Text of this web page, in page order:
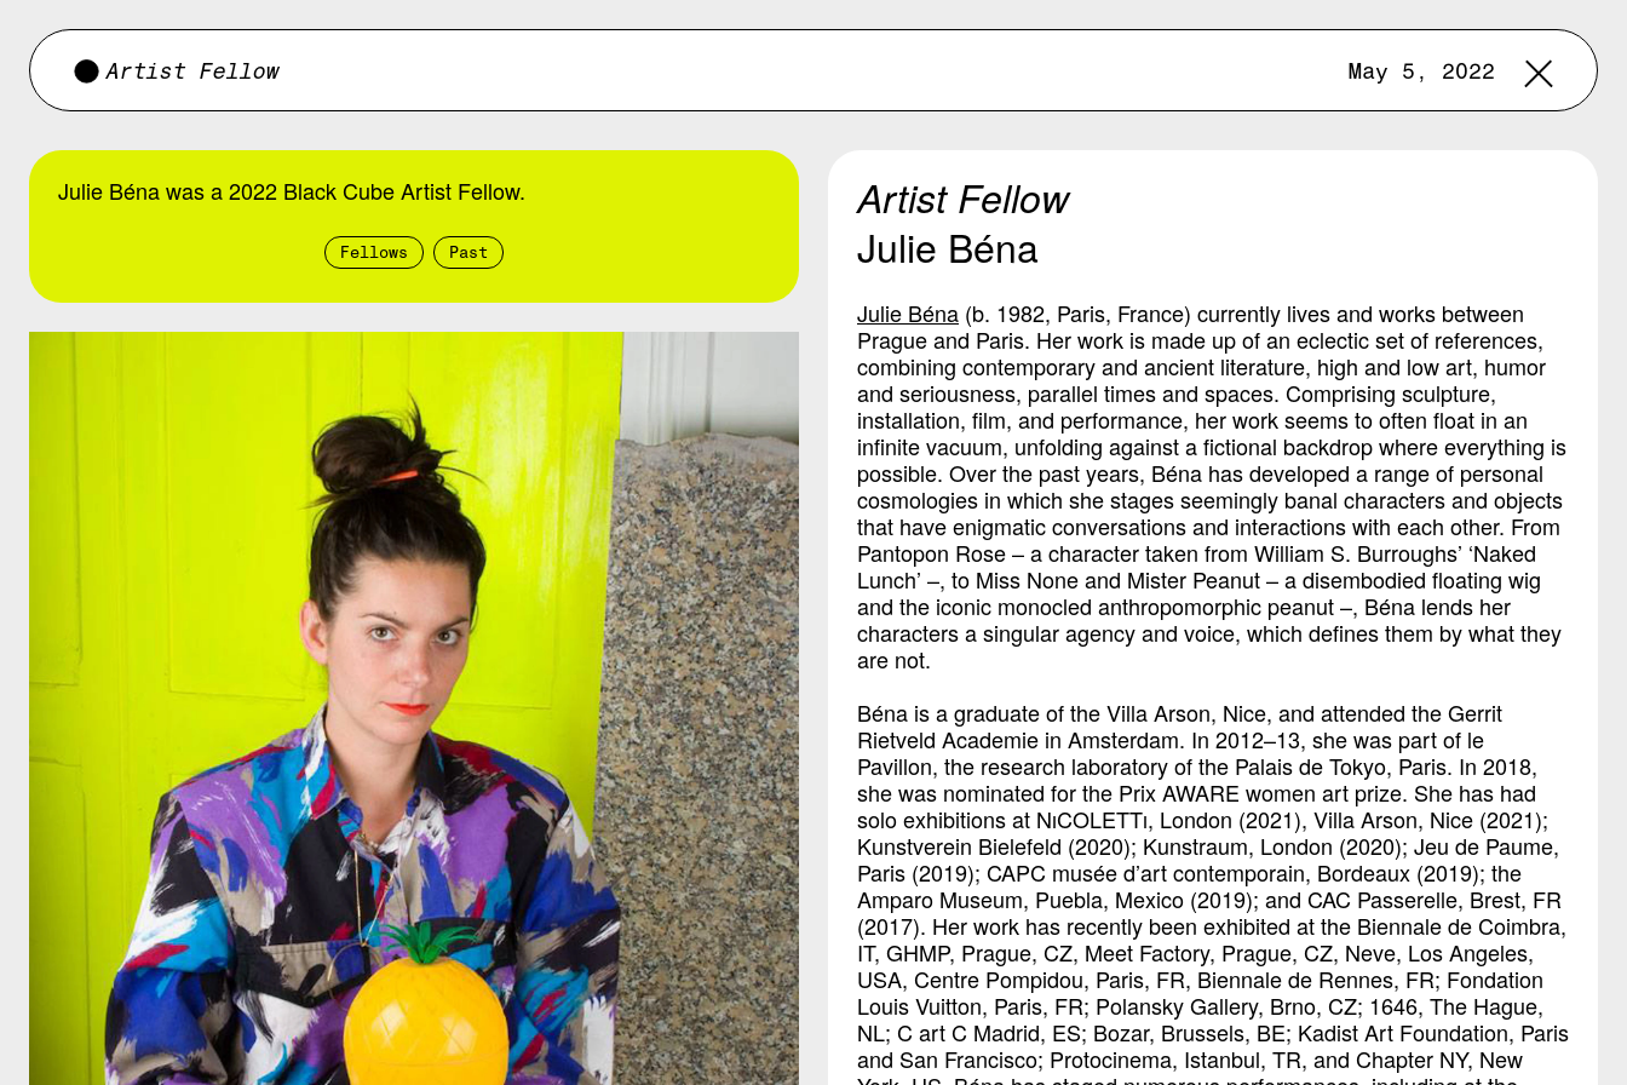
Artist Fellow May 5, 2022
Julie Béna was a 2022 Black Cube Artist Fellow.
Fellows Past
Artist Fellow
Julie Béna
Julie Béna (b. 1982, Paris, France) currently lives and works between
Prague and Paris. Her work is made up of an eclectic set of references,
combining contemporary and ancient literature, high and low art, humor
and seriousness, parallel times and spaces. Comprising sculpture,
installation, film, and performance, her work seems to often float in an
infinite vacuum, unfolding against a fictional backdrop where everything is
possible. Over the past years, Béna has developed a range of personal
cosmologies in which she stages seemingly banal characters and objects
that have enigmatic conversations and interactions with each other. From
Pantopon Rose – a character taken from William S. Burroughs’ ‘Naked
Lunch’ –, to Miss None and Mister Peanut – a disembodied floating wig
and the iconic monocled anthropomorphic peanut –, Béna lends her
characters a singular agency and voice, which defines them by what they
are not.
Béna is a graduate of the Villa Arson, Nice, and attended the Gerrit
Rietveld Academie in Amsterdam. In 2012–13, she was part of le
Pavillon, the research laboratory of the Palais de Tokyo, Paris. In 2018,
she was nominated for the Prix AWARE women art prize. She has had
solo exhibitions at NıCOLETTı, London (2021), Villa Arson, Nice (2021);
Kunstverein Bielefeld (2020); Kunstraum, London (2020); Jeu de Paume,
Paris (2019); CAPC musée d’art contemporain, Bordeaux (2019); the
Amparo Museum, Puebla, Mexico (2019); and CAC Passerelle, Brest, FR
(2017). Her work has recently been exhibited at the Biennale de Coimbra,
IT, GHMP, Prague, CZ, Meet Factory, Prague, CZ, Neve, Los Angeles,
USA, Centre Pompidou, Paris, FR, Biennale de Rennes, FR; Fondation
Louis Vuitton, Paris, FR; Polansky Gallery, Brno, CZ; 1646, The Hague,
NL; C art C Madrid, ES; Bozar, Brussels, BE; Kadist Art Foundation, Paris
and San Francisco; Protocinema, Istanbul, TR, and Chapter NY, New